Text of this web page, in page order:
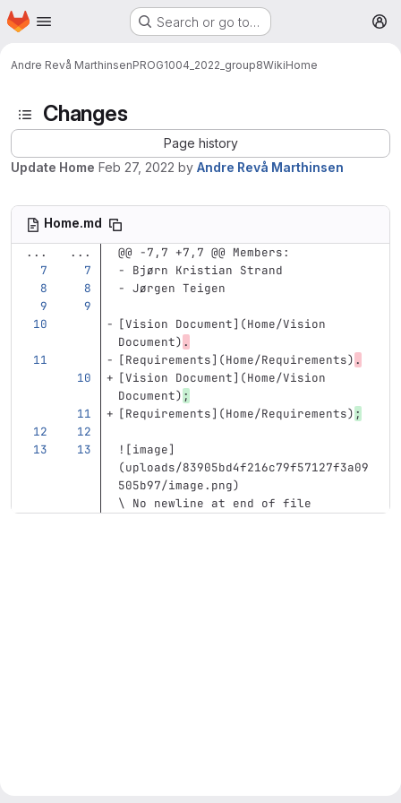
Skip to main content
Homepage Search or go to…
Andre Revå MarthinsenPROG1004_2022_group8WikiHome
Changes
Page history
Update Home Feb 27, 2022 by Andre Revå Marthinsen
Home.md
...
...
@@ -7,7 +7,7 @@ Members:
-
Bjørn Kristian Strand
- Jørgen Teigen
[Vision Document](Home/Vision
Document) .
[Requirements](Home/Requirements) .
[Vision Document](Home/Vision
Document) ;
[Requirements](Home/Requirements) ;
![image]
(uploads/83905bd4f216c79f57127f3a09
505b97/image.png)
\ No newline at end of file